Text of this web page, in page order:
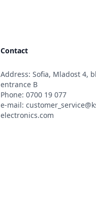
Contact
Address: Sofia, Mladost 4,
entrance B
Phone: 0700 19 077
e-mail:
electronics.com